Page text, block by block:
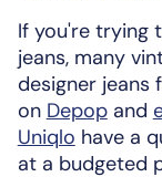
If you're trying
jeans, many
designer jeans
on Depopand
Uniqlo have a
at a budgeted